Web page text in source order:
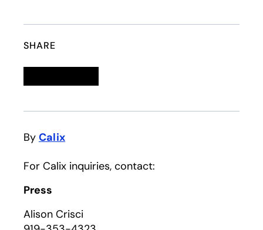
SHARE
By Calix
For Calix inquiries, contact:
Press
Alison Crisci